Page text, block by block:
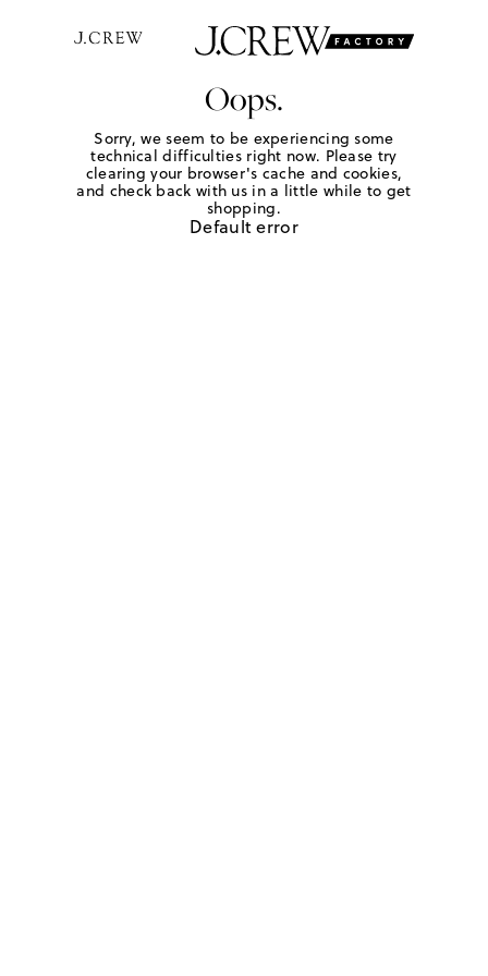
Oops.
Sorry, we seem to be experiencing some
technical difficulties right now. Please try
clearing your browser's cache and cookies,
and check back with us in a little while to get
shopping.
Default error